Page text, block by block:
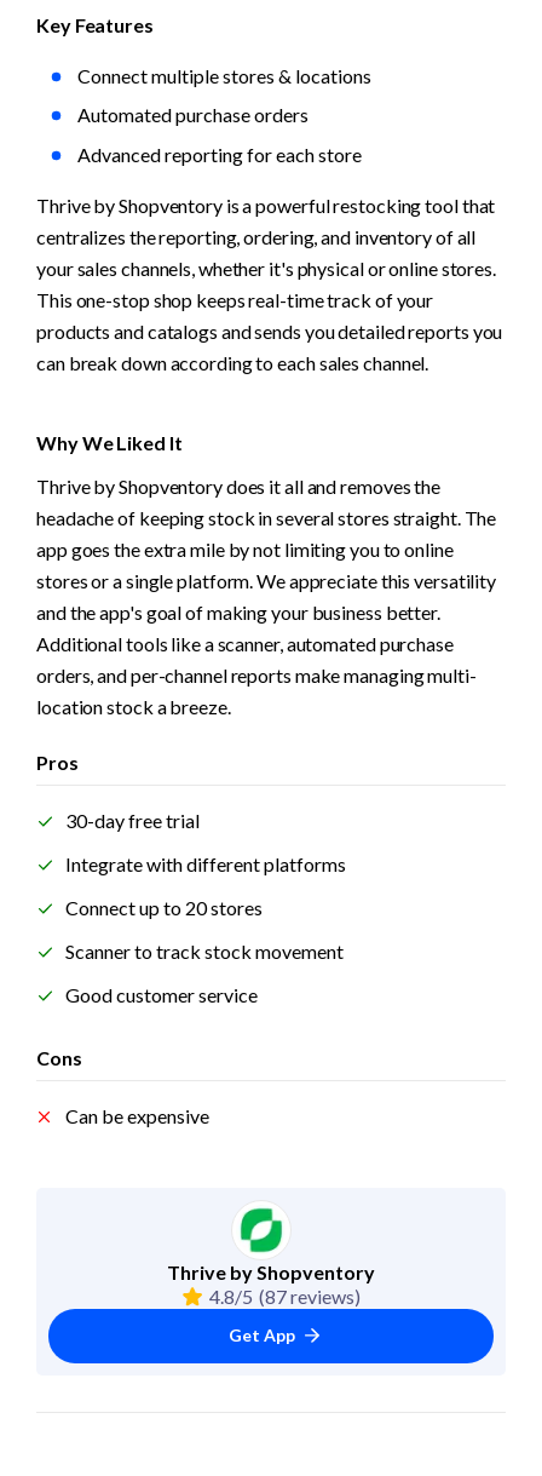
Key Features
Connect multiple stores & locations
Automated purchase orders
Advanced reporting for each store
Thrive by Shopventory is a powerful restocking tool that
centralizes the reporting, ordering, and inventory of all
your sales channels, whether it's physical or online stores.
This one-stop shop keeps real-time track of your
products and catalogs and sends you detailed reports you
can break down according to each sales channel.
Why We Liked It
Thrive by Shopventory does it all and removes the
headache of keeping stock in several stores straight. The
app goes the extra mile by not limiting you to online
stores or a single platform. We appreciate this versatility
and the app's goal of making your business better.
Additional tools like a scanner, automated purchase
orders, and per-channel reports make managing multi-
location stock a breeze.
Pros
30-day free trial
Integrate with different platforms
Connect up to 20 stores
Scanner to track stock movement
Good customer service
Cons
Can be expensive
Thrive by Shopventory
4.8/5 (87 reviews)
Get App